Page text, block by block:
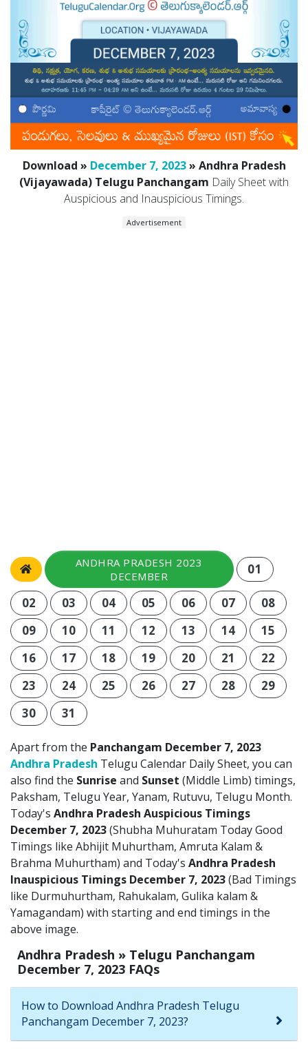
Download » December 7, 2023» Andhra Pradesh
(Vijayawada) Telugu Panchangam Daily Sheet with
Auspicious and Inauspicious Timings.
Advertisement
ANDHRA PRADESH 2023
DECEMBER
01
02 03 04 05 06 07
08
09
10 11 12 13 14
15
16
17 18 19 20 21
22
23
24 25 26 27 28
29
30
31
Apart from the Panchangam December 7, 2023
Andhra Pradesh Telugu Calendar Daily Sheet, you can
also find the Sunrise and Sunset (Middle Limb) timings,
Paksham, Telugu Year, Yanam, Rutuvu, Telugu Month.
Today's Andhra Pradesh Auspicious Timings
December 7, 2023(Shubha Muhuratam Today Good
Timings like Abhijit Muhurtham, Amruta Kalam &
Brahma Muhurtham) and Today's Andhra Pradesh
Inauspicious Timings December 7, 2023(Bad Timings
like Durmuhurtham, Rahukalam, Gulika kalam &
Yamagandam) with starting and end timings in the
above image.
Andhra Pradesh » Telugu Panchangam
December 7, 2023 FAQs
How to Download Andhra Pradesh Telugu
Panchangam December 7, 2023?